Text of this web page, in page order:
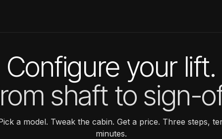
Configure your lift.
shaft to sign-
a model. Tweak the cabin. Get a price. Three steps,
minutes.